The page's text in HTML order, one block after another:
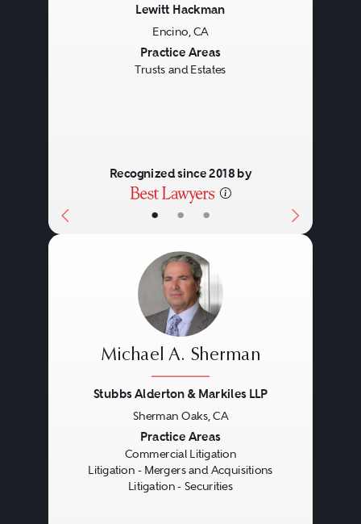
• • •
Lewitt Hackman
Encino, CA
Practice Areas
Trusts and Estates
Recognized since 2018 by
Michael A. Sherman
Stubbs Alderton & Markiles LLP
Sherman Oaks, CA
Practice Areas
Commercial Litigation
Litigation - Mergers and Acquisitions
Litigation - Securities